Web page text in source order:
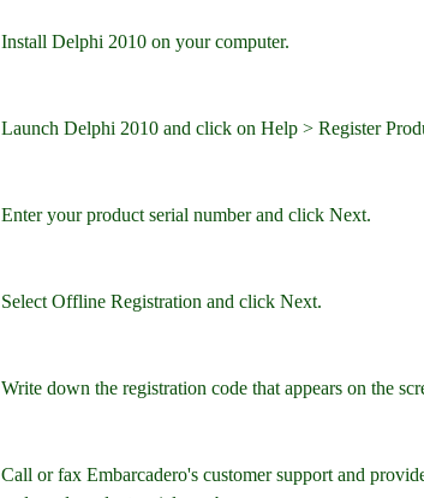
Install Delphi 2010 on your computer.
Launch Delphi 2010 and click on Help > Register
Enter your product serial number and click Next.
Select Offline Registration and click Next.
Write down the registration code that appears on the
Call or fax Embarcadero's customer support and